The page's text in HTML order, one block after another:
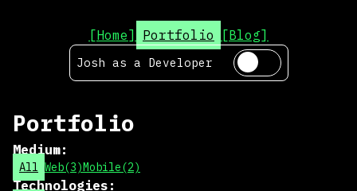
[Home] Portfolio [Blog]
Josh as a Developer
Portfolio
Medium:
All Web(3)Mobile(2)
Technologies: